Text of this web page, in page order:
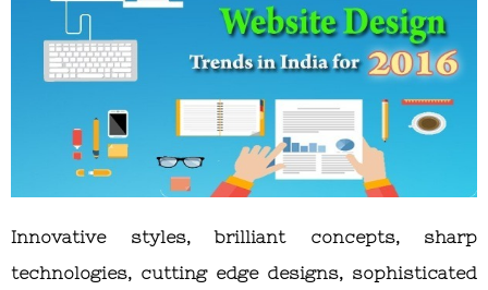
Innovative styles, brilliant concepts, sharp
technologies, cutting edge designs, sophisticated